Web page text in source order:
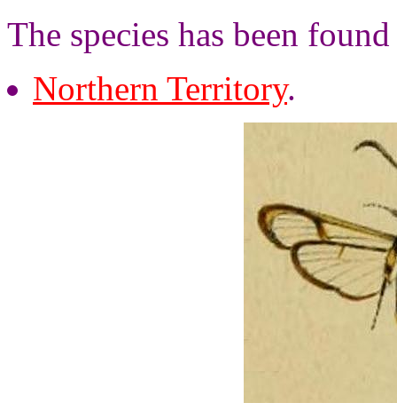
The species has been
Northern Territory.